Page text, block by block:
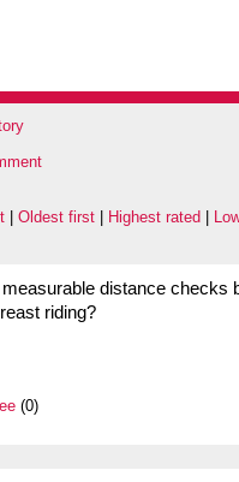
| Oldest first| Highest rated
distance checks
riding?
(0)